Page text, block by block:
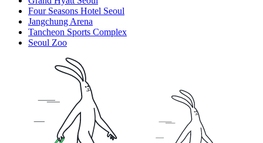
Four Seasons Hotel Seoul
Jangchung Arena
Tancheon Sports Complex
Seoul Zoo